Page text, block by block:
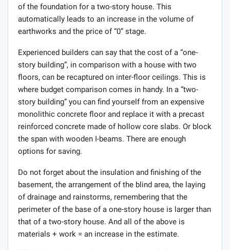
of the foundation for a two-story house. This
automatically leads to an increase in the volume of
earthworks and the price of “0” stage.
Experienced builders can say that the cost of a “one-
story building”, in comparison with a house with two
floors, can be recaptured on inter-floor ceilings. This is
where budget comparison comes in handy. In a “two-
story building” you can find yourself from an expensive
monolithic concrete floor and replace it with a precast
reinforced concrete made of hollow core slabs. Or block
the span with wooden I-beams. There are enough
options for saving.
Do not forget about the insulation and finishing of the
basement, the arrangement of the blind area, the laying
of drainage and rainstorms, remembering that the
perimeter of the base of a one-story house is larger than
that of a two-story house. And all of the above is
materials + work = an increase in the estimate.